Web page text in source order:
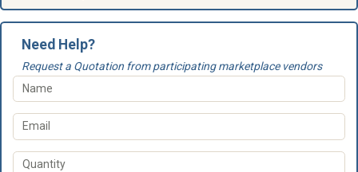
Need Help?
Request a Quotation from participating marketplace vendors